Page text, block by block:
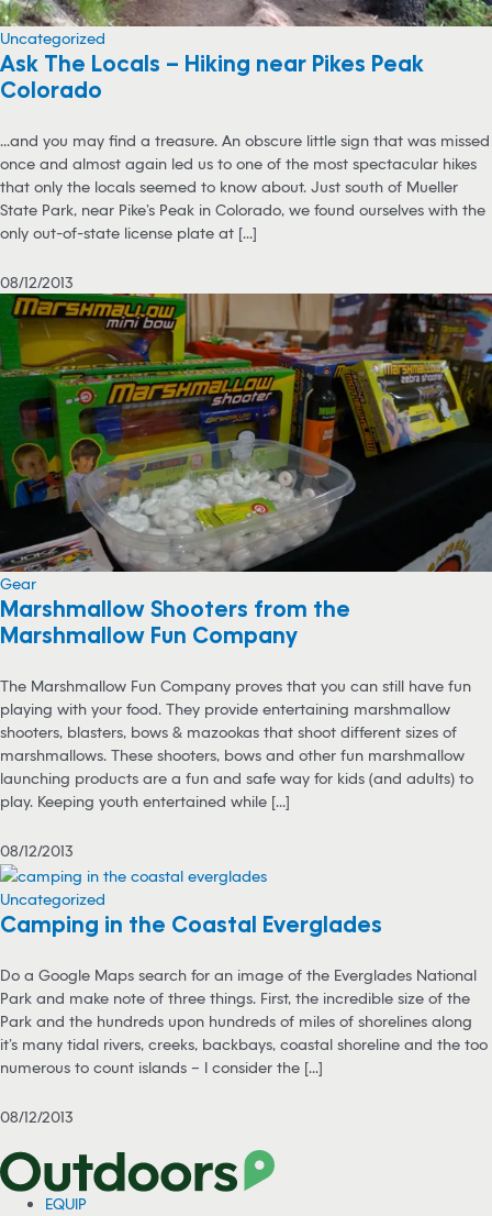
Uncategorized
Ask The Locals – Hiking near Pikes Peak
Colorado
...and you may find a treasure. An obscure little sign that was missed
once and almost again led us to one of the most spectacular hikes
that only the locals seemed to know about. Just south of Mueller
State Park, near Pike’s Peak in Colorado, we found ourselves with the
only out-of-state license plate at [...]
08/12/2013
Gear
Marshmallow Shooters from the
Marshmallow Fun Company
The Marshmallow Fun Company proves that you can still have fun
playing with your food. They provide entertaining marshmallow
shooters, blasters, bows & mazookas that shoot different sizes of
marshmallows. These shooters, bows and other fun marshmallow
launching products are a fun and safe way for kids (and adults) to
play. Keeping youth entertained while [...]
08/12/2013
Uncategorized
Camping in the Coastal Everglades
Do a Google Maps search for an image of the Everglades National
Park and make note of three things. First, the incredible size of the
Park and the hundreds upon hundreds of miles of shorelines along
it’s many tidal rivers, creeks, backbays, coastal shoreline and the too
numerous to count islands – I consider the [...]
08/12/2013
EQUIP